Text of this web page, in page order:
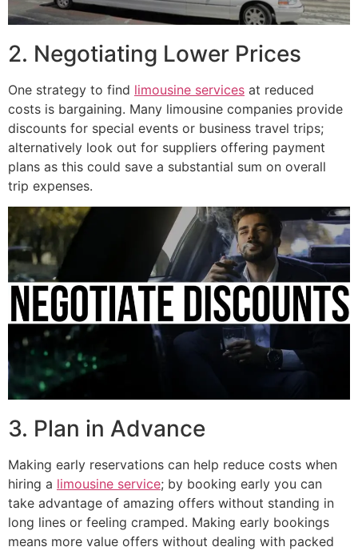
2. Negotiating Lower Prices
One strategy to find limousine services at reduced
costs is bargaining. Many limousine companies provide
discounts for special events or business travel trips;
alternatively look out for suppliers offering payment
plans as this could save a substantial sum on overall
trip expenses.
3. Plan in Advance
Making early reservations can help reduce costs when
hiring a limousine service; by booking early you can
take advantage of amazing offers without standing in
long lines or feeling cramped. Making early bookings
means more value offers without dealing with packed